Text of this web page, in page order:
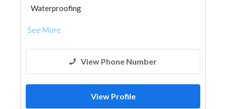
Waterproofing
See More
View Phone Number
View Profile